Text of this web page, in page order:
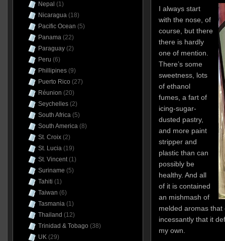
I always start
with the nose, of
course, but there
there is hardly
one of mention.
There’s some
sweetness, lots
of ethanol
fumes, a fart of
icing-sugar-
dusted pastry,
and more paint
stripper and
plastic than can
possibly be
healthy. And all
of it is contained
an mishmash of
melded aromas
incessantly that it
my own.
Nepal (1)
Nicaragua(18)
Pacific Ocean (5)
Panama(22)
Paraguay(2)
Peru (6)
Phillipines(9)
Puerto Rico (27)
Réunion (20)
Seychelles(2)
South Africa(5)
South America(8)
St. Croix(2)
St. Lucia(19)
St. Vincent(1)
Suriname (5)
Tahiti (1)
Taiwan (6)
Tasmania(1)
Thailand (12)
Trinidad & Tobago (38)
UK(29)